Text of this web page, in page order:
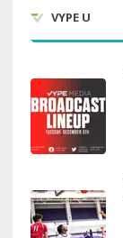
VYPE U